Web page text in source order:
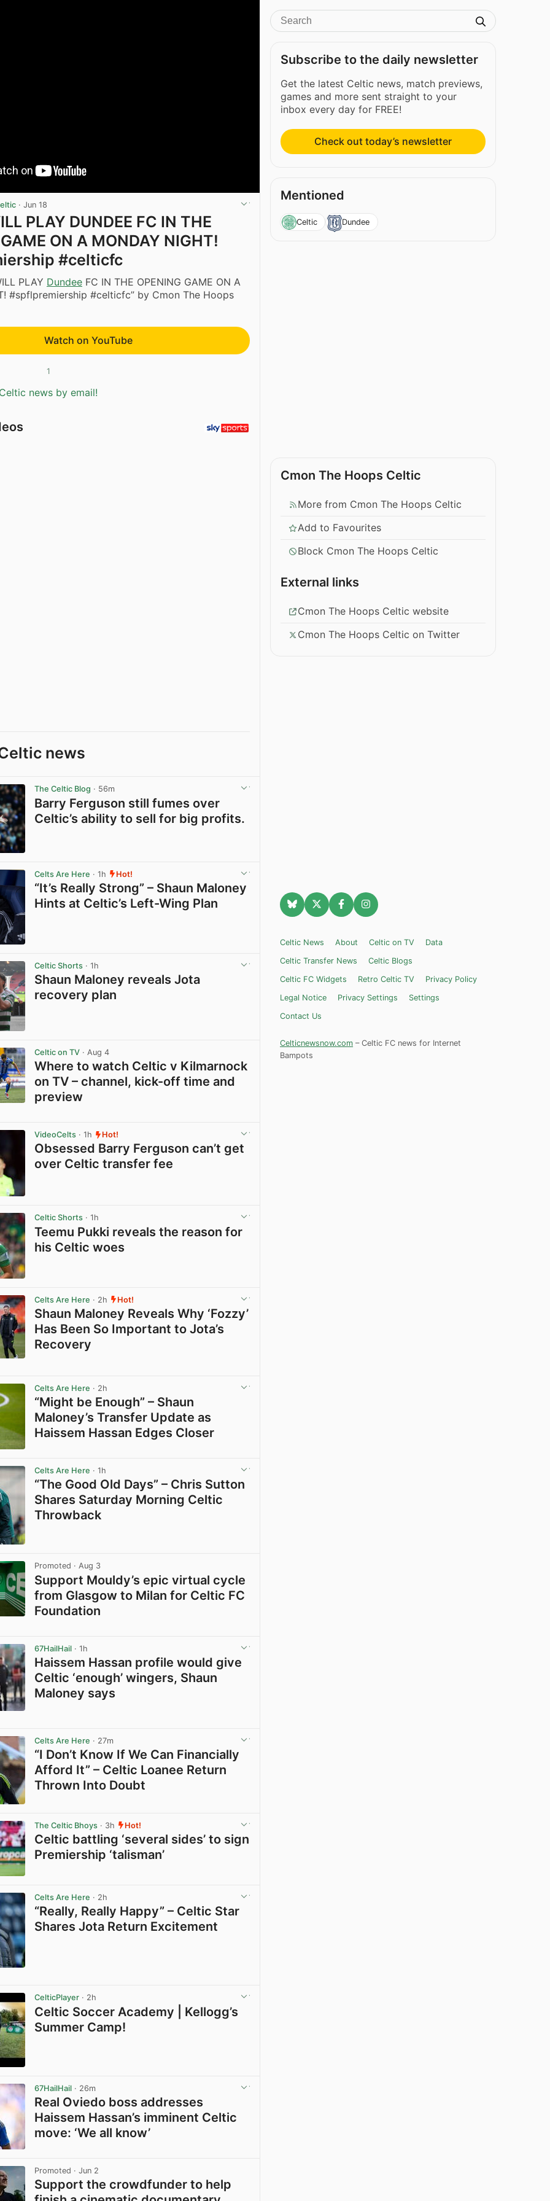
· Jun 18
PLAY DUNDEE FC IN THE
ON A MONDAY NIGHT!
#celticfc
PLAY Dundee FC IN THE OPENING GAME ON A
#spflpremiership #celticfc” by Cmon The Hoops
Watch on YouTube
1
news by email!
news
The Celtic Blog · 56m
Barry Ferguson still fumes over
Celtic’s ability to sell for big profits.
Celts Are Here · 1h Hot!
“It’s Really Strong” – Shaun Maloney
Hints at Celtic’s Left-Wing Plan
Celtic Shorts · 1h
Shaun Maloney reveals Jota
recovery plan
Celtic on TV · Aug 4
Where to watch Celtic v Kilmarnock
on TV – channel, kick-off time and
preview
VideoCelts · 1h Hot!
Obsessed Barry Ferguson can’t get
over Celtic transfer fee
Celtic Shorts · 1h
Teemu Pukki reveals the reason for
his Celtic woes
Celts Are Here · 2h Hot!
Shaun Maloney Reveals Why ‘Fozzy’
Has Been So Important to Jota’s
Recovery
Celts Are Here · 2h
“Might be Enough” – Shaun
Maloney’s Transfer Update as
Haissem Hassan Edges Closer
Celts Are Here · 1h
“The Good Old Days” – Chris Sutton
Shares Saturday Morning Celtic
Throwback
Promoted · Aug 3
Support Mouldy’s epic virtual cycle
from Glasgow to Milan for Celtic FC
Foundation
67HailHail · 1h
Haissem Hassan profile would give
Celtic ‘enough’ wingers, Shaun
Maloney says
Celts Are Here · 27m
“I Don’t Know If We Can Financially
Afford It” – Celtic Loanee Return
Thrown Into Doubt
The Celtic Bhoys · 3h Hot!
Celtic battling ‘several sides’ to sign
Premiership ‘talisman’
Celts Are Here · 2h
“Really, Really Happy” – Celtic Star
Shares Jota Return Excitement
CelticPlayer · 2h
Celtic Soccer Academy | Kellogg’s
Summer Camp!
67HailHail · 26m
Real Oviedo boss addresses
Haissem Hassan’s imminent Celtic
move: ‘We all know’
Promoted · Jun 2
Support the crowdfunder to help
Subscribe to the daily newsletter
Get the latest Celtic news, match previews,
games and more sent straight to your
inbox every day for FREE!
Check out today’s newsletter
Mentioned
Celtic Dundee
Cmon The Hoops Celtic
More from Cmon The Hoops Celtic
Add to Favourites
Block Cmon The Hoops Celtic
External links
Cmon The Hoops Celtic website
Cmon The Hoops Celtic on Twitter
Celtic News About Celtic on TV
Data
Celtic Transfer News
Celtic Blogs
Celtic FC Widgets
Retro Celtic TV
Privacy Policy
Legal Notice
Privacy Settings
Settings
Contact Us
Celticnewsnow.com – Celtic FC news for Internet
Bampots